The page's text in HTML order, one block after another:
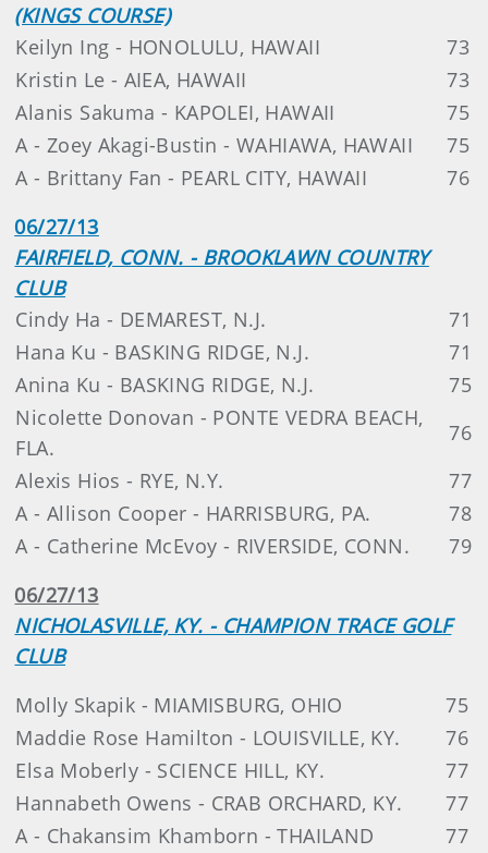
(KINGS COURSE)
Keilyn Ing - HONOLULU, HAWAII
73
Kristin Le - AIEA, HAWAII
73
Alanis Sakuma - KAPOLEI, HAWAII
75
A - Zoey Akagi-Bustin - WAHIAWA, HAWAII
75
A - Brittany Fan - PEARL CITY, HAWAII
76
06/27/13
FAIRFIELD, CONN. - BROOKLAWN COUNTRY
CLUB
Cindy Ha - DEMAREST, N.J.
71
Hana Ku - BASKING RIDGE, N.J.
71
Anina Ku - BASKING RIDGE, N.J.
75
Nicolette Donovan - PONTE VEDRA BEACH,
FLA.
76
Alexis Hios - RYE, N.Y.
77
A - Allison Cooper - HARRISBURG, PA.
78
A - Catherine McEvoy - RIVERSIDE, CONN.
79
06/27/13
NICHOLASVILLE, KY. - CHAMPION TRACE GOLF
CLUB
Molly Skapik - MIAMISBURG, OHIO
75
Maddie Rose Hamilton - LOUISVILLE, KY.
76
Elsa Moberly - SCIENCE HILL, KY.
77
Hannabeth Owens - CRAB ORCHARD, KY.
77
A - Chakansim Khamborn - THAILAND
77